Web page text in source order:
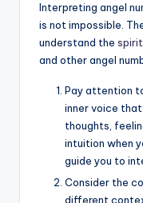
Interpreting angel
is not impossible.
understand the
and other angel
Pay attention
inner voice
thoughts,
intuition when
guide you to
Consider the
different